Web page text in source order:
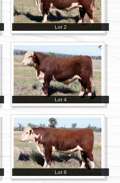
Lot 2
Lot 4
Lot 6